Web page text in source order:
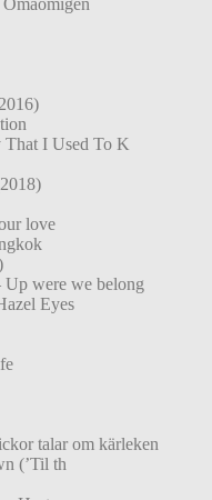
That I Used To K
love
Up were we belong
Eyes
talar om kärleken
(’Til th